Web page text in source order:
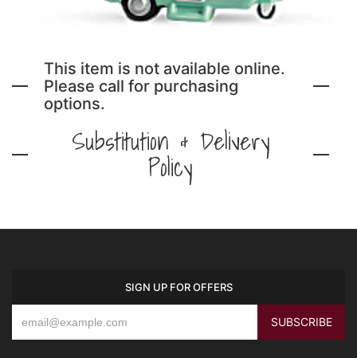
This item is not available online.
Please call for purchasing
options.
Substitution & Delivery
Policy
SIGN UP FOR OFFERS